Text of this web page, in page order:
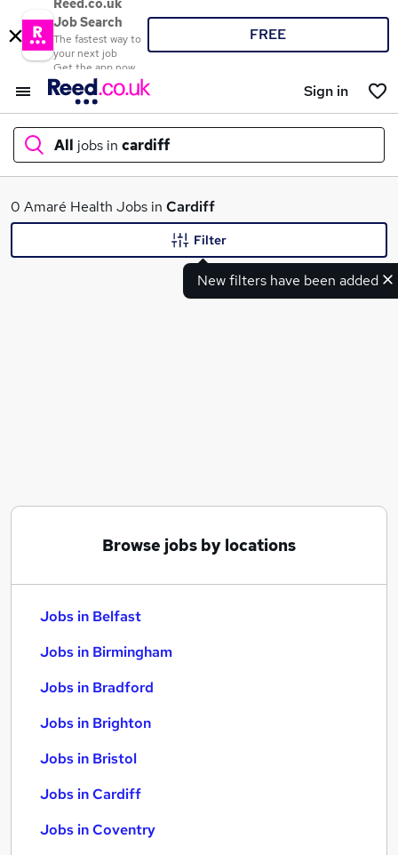
Reed.co.uk
Job Search
The fastest way to
your next job
Get the app now
FREE
Sign in
All jobs in cardiff
What
0 Amaré Health Jobs in Cardiff
New filters have been added
Filter
Browse jobs by locations
Jobs in Belfast
Jobs in Birmingham
Jobs in Bradford
Jobs in Brighton
Jobs in Bristol
Jobs in Cardiff
Jobs in Coventry